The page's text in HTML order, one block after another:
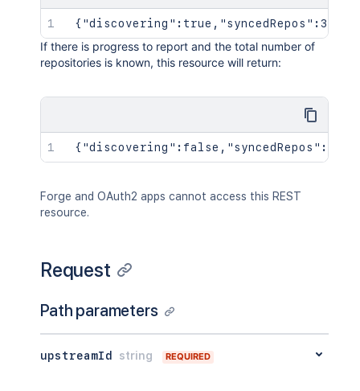
If there is progress to report and the total number of
repositories is known, this resource will return:
Forge and OAuth2 apps cannot access this REST
resource.
Request
Path parameters
upstreamId string REQUIRED